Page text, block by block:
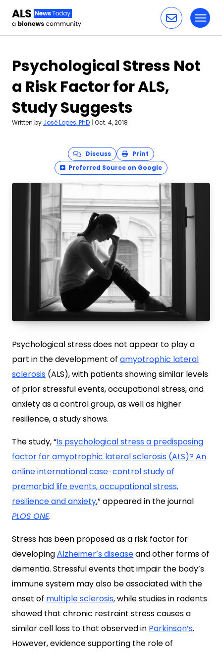
Psychological Stress Not
a Risk Factor for ALS,
Study Suggests
Written by José Lopes, PhD | Oct. 4, 2018
Discuss
Print
Preferred Source on Google
Psychological stress does not appear to play a
part in the development of amyotrophic lateral
sclerosis (ALS), with patients showing similar levels
of prior stressful events, occupational stress, and
anxiety as a control group, as well as higher
resilience, a study shows.
The study, “Is psychological stress a predisposing
factor for amyotrophic lateral sclerosis (ALS)? An
online international case-control study of
premorbid life events, occupational stress,
resilience and anxiety,” appeared in the journal
PLOS ONE.
Stress has been proposed as a risk factor for
developingAlzheimer’s diseaseand other forms of
dementia. Stressful events that impair the body’s
immune system may also be associated with the
onset of multiple sclerosis, while studies in rodents
showed that chronic restraint stress causes a
similar cell loss to that observed in Parkinson’s.
However, evidence supporting the role of